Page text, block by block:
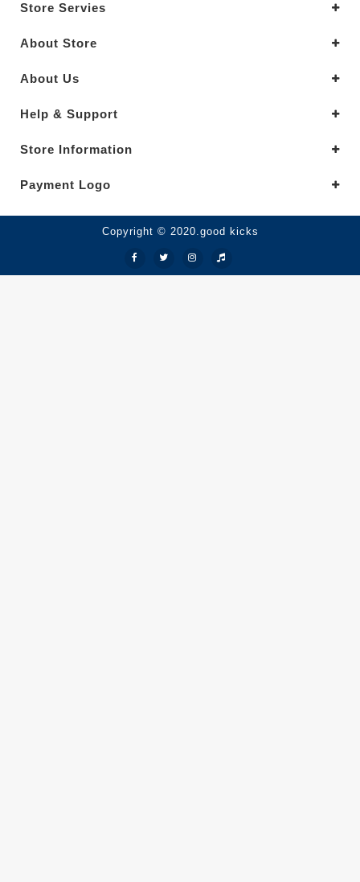
Store Servies
About Store
About Us
Help & Support
Store Information
Payment Logo
Copyright © 2020.good kicks